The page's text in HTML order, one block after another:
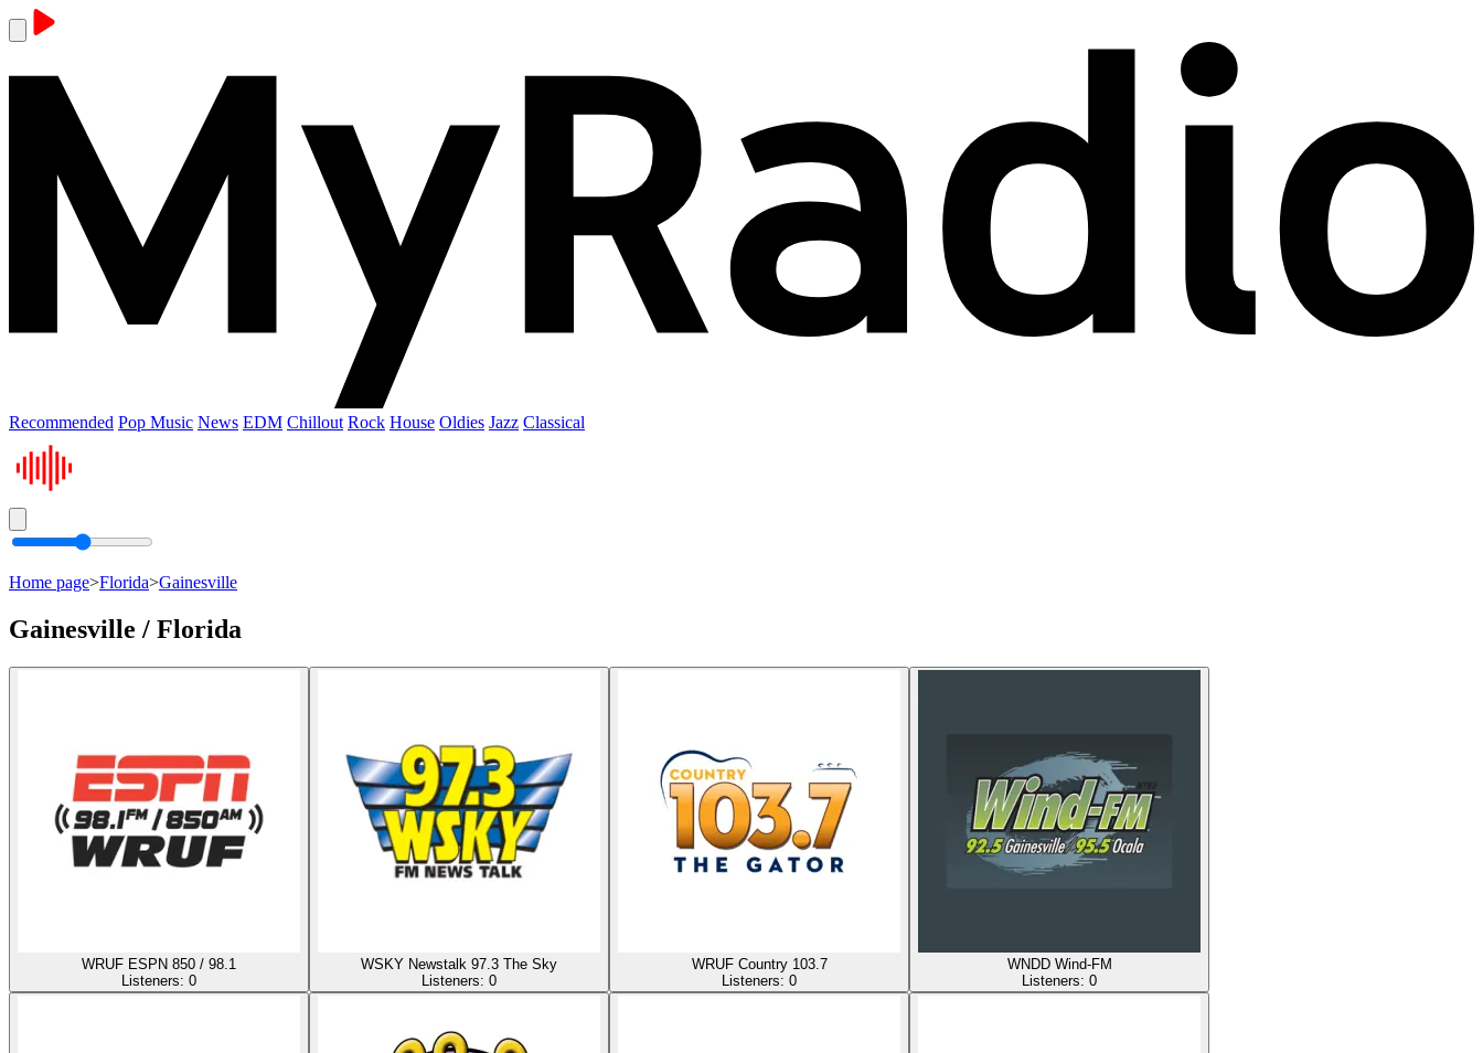
Recommended Pop Music News EDM Chillout Rock House Oldies Jazz Classical
Home page>Florida>Gainesville
Gainesville / Florida
WRUF ESPN 850 / 98.1
Listeners: 0
WSKY Newstalk 97.3 The Sky
Listeners: 0
WRUF Country 103.7
Listeners: 0
WNDD Wind-FM
Listeners: 0